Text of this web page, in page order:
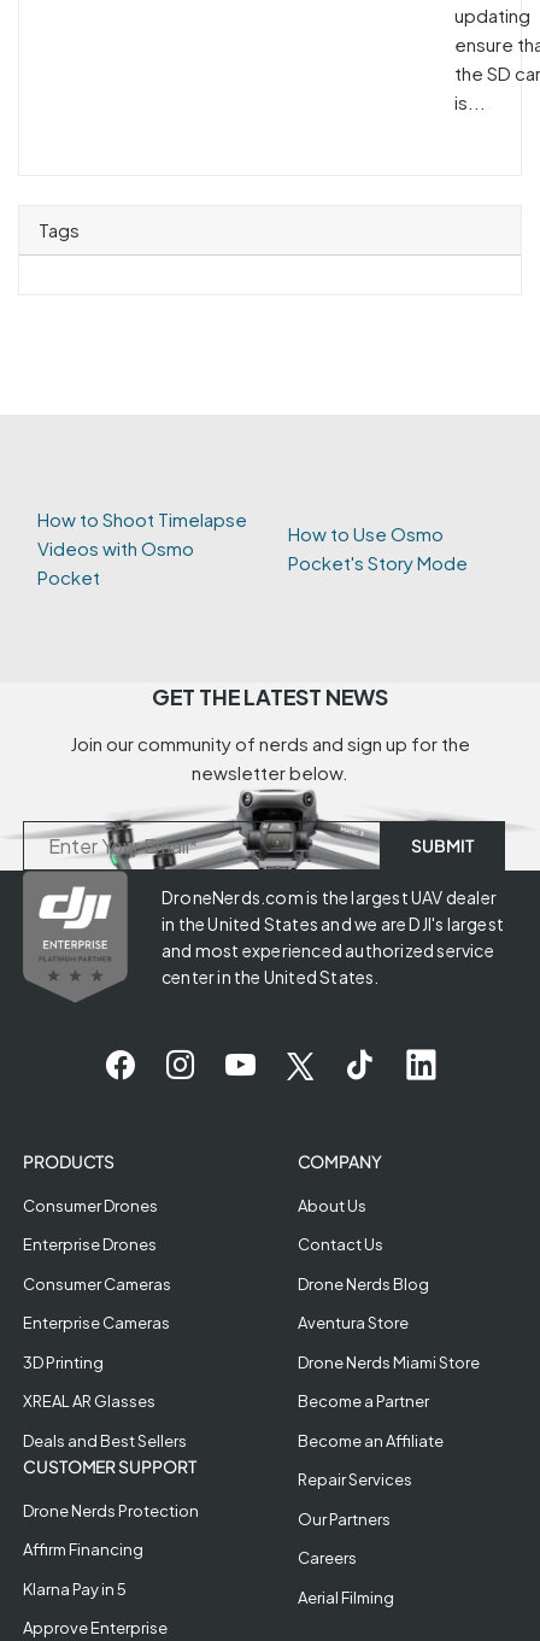
updating
ensure
the SD
is...
Tags
How to Shoot Timelapse
Videos with Osmo
Pocket
How to Use Osmo
Pocket's Story Mode
GET THE LATEST NEWS
Join our community of nerds and sign up for the
newsletter below.
DroneNerds.com is the largest UAV dealer
in the United States and we are DJI's largest
and most experienced authorized service
center in the United States.
PRODUCTS
Consumer Drones
Enterprise Drones
Consumer Cameras
Enterprise Cameras
3D Printing
XREAL AR Glasses
Deals and Best Sellers
CUSTOMER SUPPORT
Drone Nerds Protection
Affirm Financing
Klarna Pay in 5
Approve Enterprise
COMPANY
About Us
Contact Us
Drone Nerds Blog
Aventura Store
Drone Nerds Miami Store
Become a Partner
Become an Affiliate
Repair Services
Our Partners
Careers
Aerial Filming